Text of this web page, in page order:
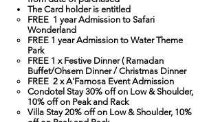
The Card holder is entitled
FREE 1 year Admission to Safari
Wonderland
FREE 1 year Admission to Water Theme
Park
FREE 1 x Festive Dinner ( Ramadan
Buffet/Ohsem Dinner / Christmas Dinner
FREE 2 x A'Famosa Event Admission
Condotel Stay 30% off on Low & Shoulder,
10% off on Peak and Rack
Villa Stay 20% off on Low & Shoulder, 10%